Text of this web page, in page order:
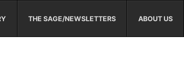
THE SAGE/NEWSLETTERS ABOUT US